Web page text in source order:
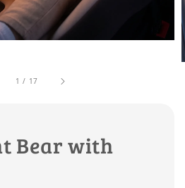
1 / 17
Bear with